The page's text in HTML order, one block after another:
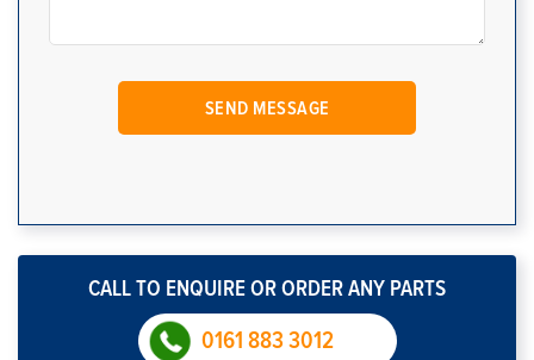
CALL TO ENQUIRE OR ORDER ANY PARTS
0161 883 3012